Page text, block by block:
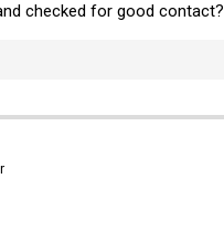
checked for good contact?